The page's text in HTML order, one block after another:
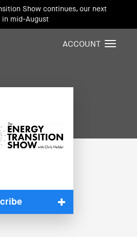
Show continues, our next
in mid-August
T
ACCOUNT